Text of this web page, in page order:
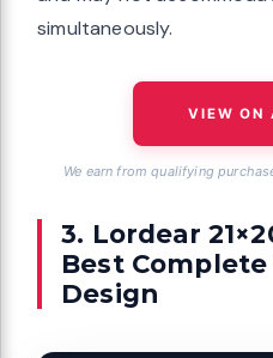
simultaneously.
VIEW ON
We earn from qualifying
3. Lordear
Best
Design